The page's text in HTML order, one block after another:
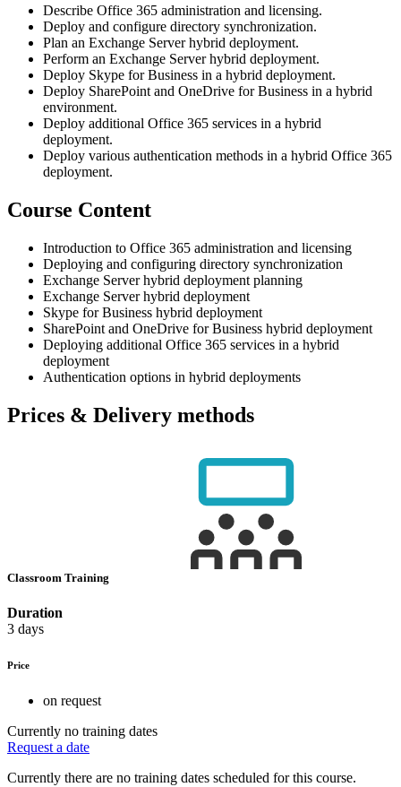
Describe Office 365 administration and licensing.
Deploy and configure directory synchronization.
Plan an Exchange Server hybrid deployment.
Perform an Exchange Server hybrid deployment.
Deploy Skype for Business in a hybrid deployment.
Deploy SharePoint and OneDrive for Business in a hybrid
environment.
Deploy additional Office 365 services in a hybrid
deployment.
Deploy various authentication methods in a hybrid Office 365
deployment.
Course Content
Introduction to Office 365 administration and licensing
Deploying and configuring directory synchronization
Exchange Server hybrid deployment planning
Exchange Server hybrid deployment
Skype for Business hybrid deployment
SharePoint and OneDrive for Business hybrid deployment
Deploying additional Office 365 services in a hybrid
deployment
Authentication options in hybrid deployments
Prices & Delivery methods
Classroom Training
Duration
3 days
Price
on request
Currently no training dates
Request a date
Currently there are no training dates scheduled for this course.